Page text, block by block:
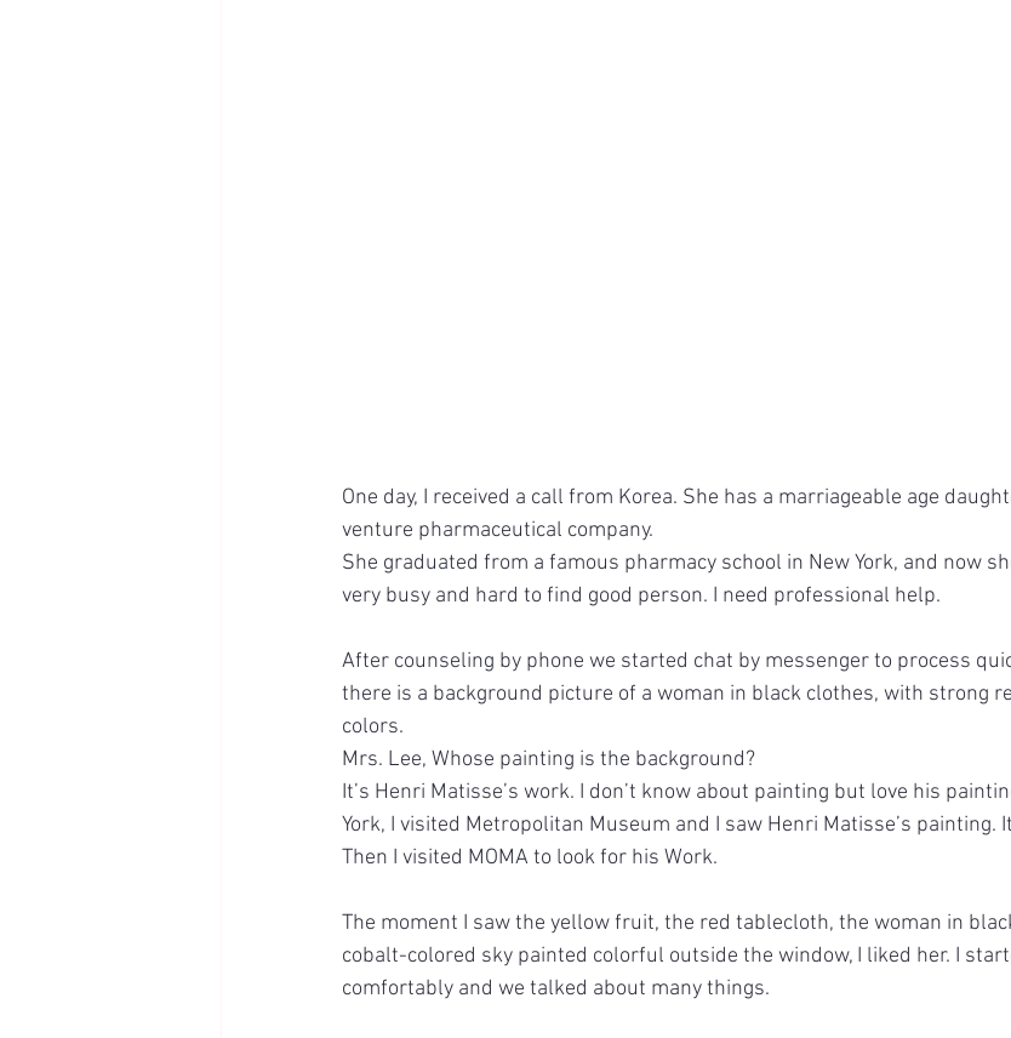
One day, I received a call from Korea. She has a marriageable age
venture pharmaceutical company.
She graduated from a famous pharmacy school in New York, and now
very busy and hard to find good person. I need professional help.
After counseling by phone we started chat by messenger to process
there is a background picture of a woman in black clothes, with strong
colors.
Mrs. Lee, Whose painting is the background?
It’s Henri Matisse’s work. I don’t know about painting but love his
York, I visited Metropolitan Museum and I saw Henri Matisse’s painting.
Then I visited MOMA to look for his Work.
The moment I saw the yellow fruit, the red tablecloth, the woman in
cobalt-colored sky painted colorful outside the window, I liked her. I
comfortably and we talked about many things.